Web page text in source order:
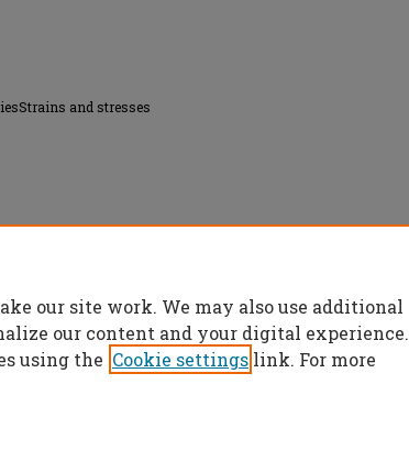
and stresses
5227
our site work. We may also use additional
our content and your digital experience.
using the Cookie settings link. For more